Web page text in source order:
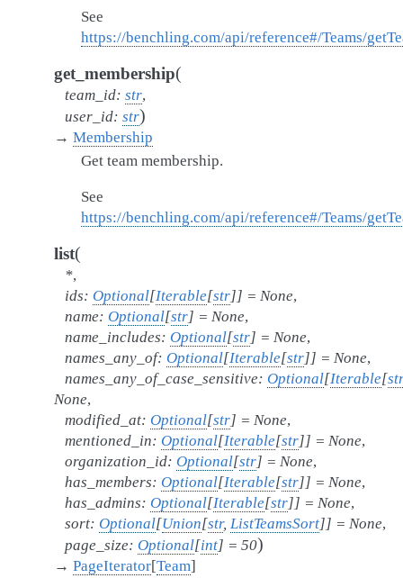
See
https://benchling.com/api/reference#/Teams/
get_membership(
team_id: str,
user_id: str)
→ Membership
Get team membership.
See
https://benchling.com/api/reference#/Teams/
list(
*,
ids: Optional[Iterable[str]] = None,
name: Optional[str] = None,
name_includes: Optional[str] = None,
names_any_of: Optional[Iterable[str]] = None,
names_any_of_case_sensitive: Optional[Iterable[
None,
modified_at: Optional[str] = None,
mentioned_in: Optional[Iterable[str]] = None,
organization_id: Optional[str] = None,
has_members: Optional[Iterable[str]] = None,
has_admins: Optional[Iterable[str]] = None,
sort: Optional[Union[str, ListTeamsSort]] = None,
page_size: Optional[int] = 50)
→ PageIterator[Team]